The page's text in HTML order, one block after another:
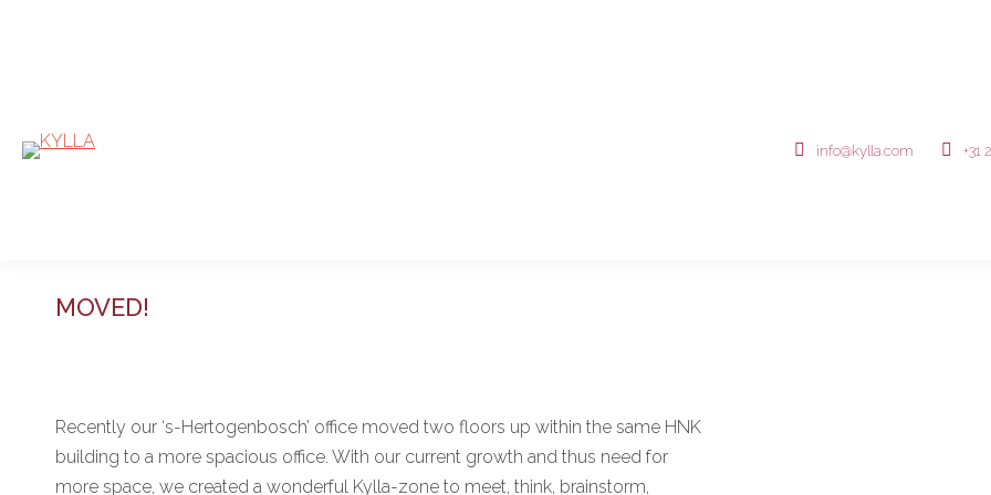
info@kylla.com +31
MOVED!
Recently our ‘s-Hertogenbosch’ office moved two floors up within the same HNK
building to a more spacious office. With our current growth and thus need for
more space, we created a wonderful Kylla-zone to meet, think, brainstorm,